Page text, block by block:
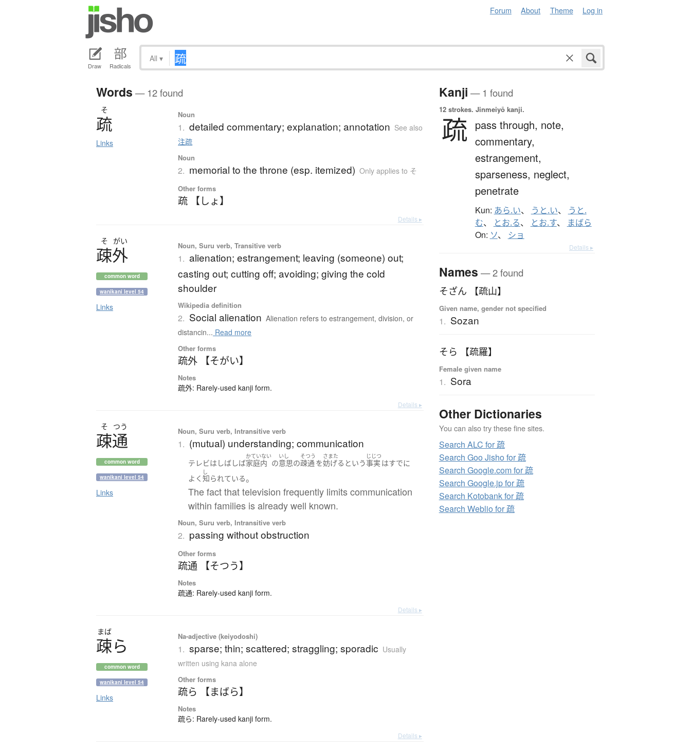
Forum About Theme Log in
Draw Radicals
All ▾
Words — 12 found
そ
疏
Links
Noun
1. detailed commentary; explanation; annotation See also
注疏
Noun
2. memorial to the throne (esp. itemized) Only applies to そ
Other forms
疏 【しょ】
Details ▸
そ がい
疎外
common word
wanikani level 54
Links
Noun, Suru verb, Transitive verb
1. alienation; estrangement; leaving (someone) out;
casting out; cutting off; avoiding; giving the cold
shoulder
Wikipedia definition
2. Social alienation Alienation refers to estrangement, division, or
distancin... Read more
Other forms
疏外 【そがい】
Notes
疏外: Rarely-used kanji form.
Details ▸
そ つう
疎通
common word
wanikani level 54
Links
Noun, Suru verb, Intransitive verb
1. (mutual) understanding; communication
テレビは しばしば
かていない
家庭内 の
いし
意思の
そつう
疎通 を
さまた
妨げる という
じじつ
事実はすでに
よく
し
知られている。
The fact that television frequently limits communication
within families is already well known.
Noun, Suru verb, Intransitive verb
2. passing without obstruction
Other forms
疏通 【そつう】
Notes
疏通: Rarely-used kanji form.
Details ▸
まば
疎ら
common word
wanikani level 54
Links
Na-adjective (keiyodoshi)
1. sparse; thin; scattered; straggling; sporadic Usually
written using kana alone
Other forms
疏ら 【まばら】
Notes
疏ら: Rarely-used kanji form.
Details ▸
Kanji — 1 found
12 strokes. Jinmeiyō kanji.
疏 pass through, note,
commentary,
estrangement,
sparseness, neglect,
penetrate
Kun: あら.い、 うと.い、
うと.
む、 とお.る、 とお.す、 まばら
On: ソ、 ショ
Details ▸
Names — 2 found
そざん 【疏山】
Given name, gender not specified
1. Sozan
そら 【疏羅】
Female given name
1. Sora
Other Dictionaries
You can also try these fine sites.
Search ALC for 疏
Search Goo Jisho for 疏
Search Google.com for 疏
Search Google.jp for 疏
Search Kotobank for 疏
Search Weblio for 疏